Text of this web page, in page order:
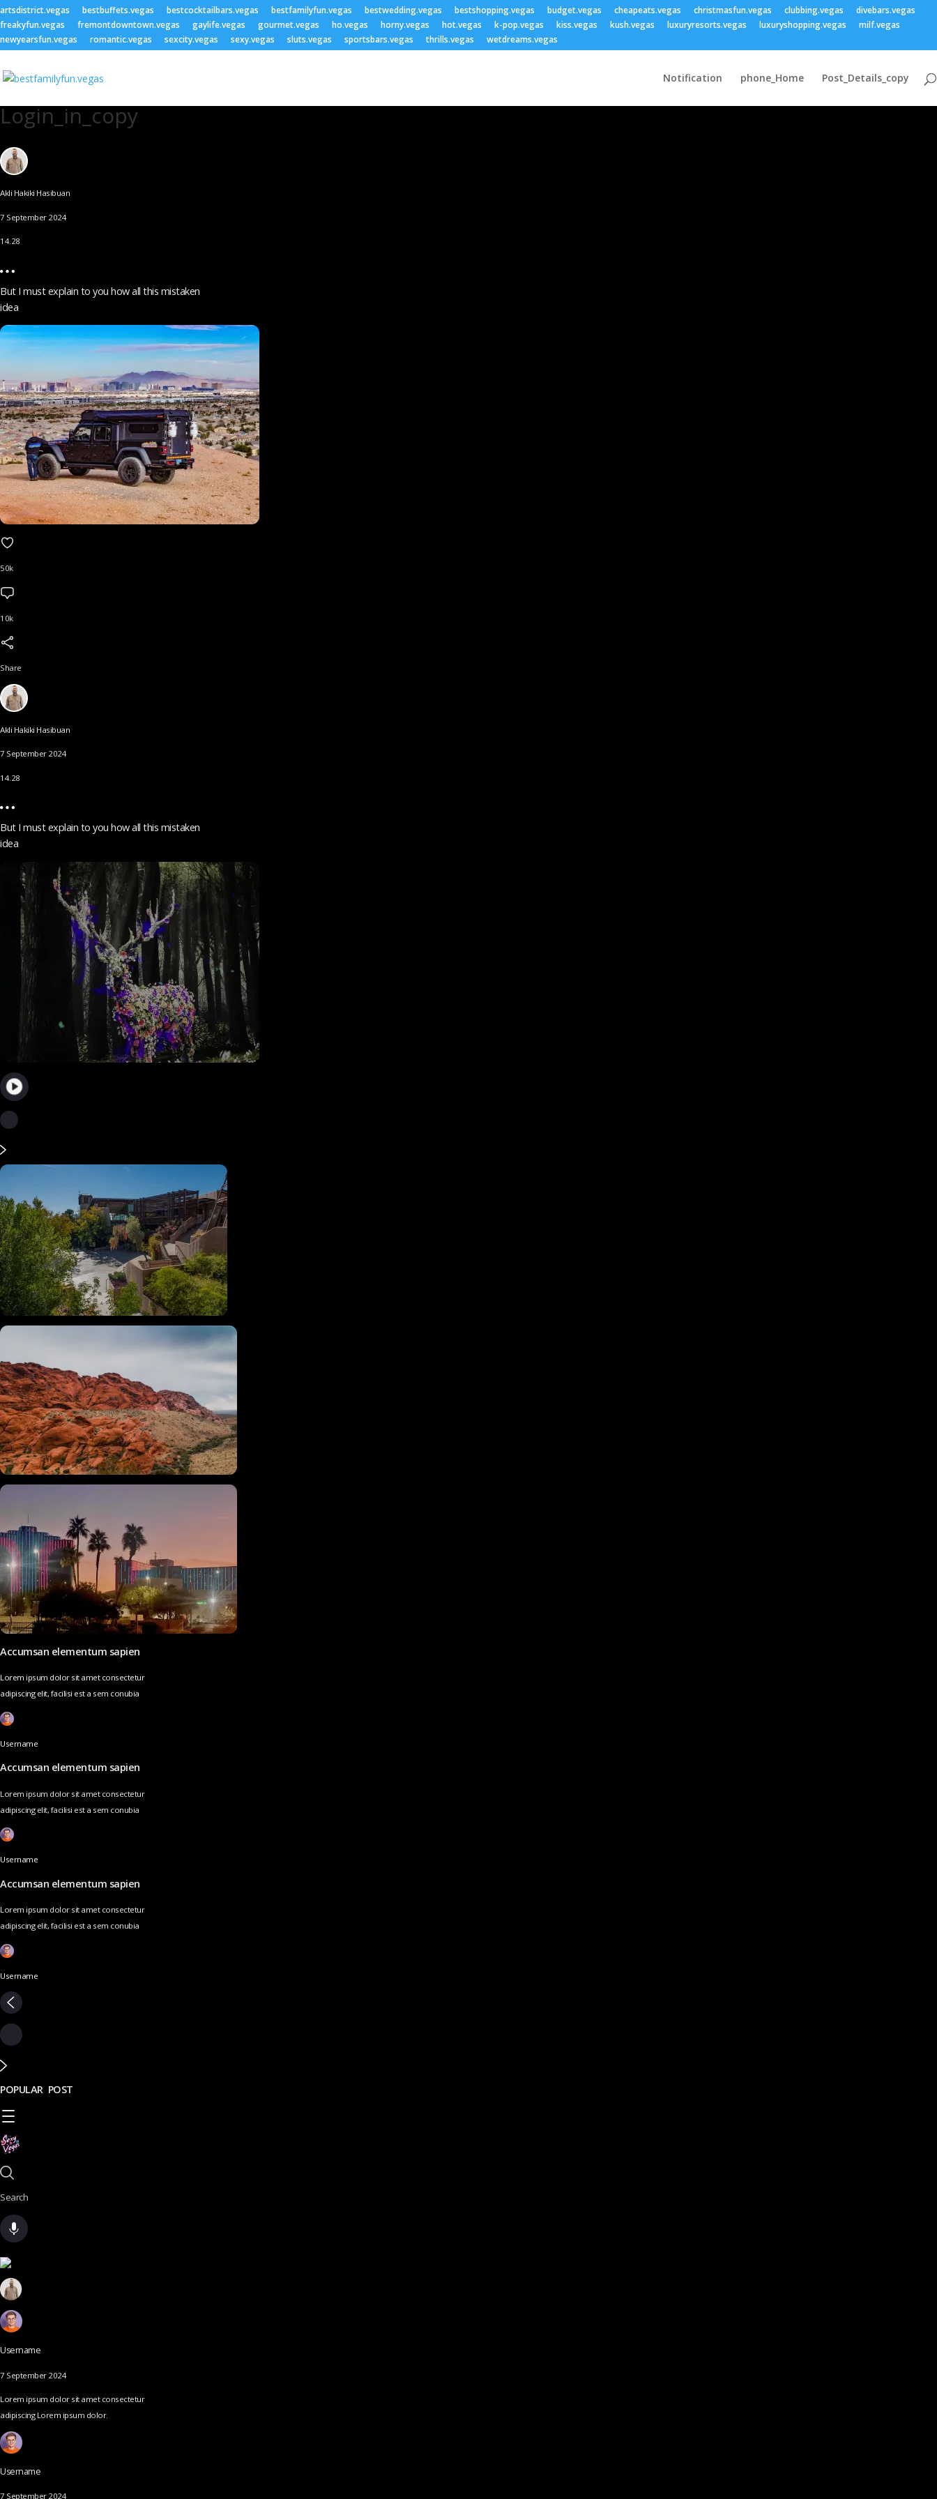
artsdistrict.vegas bestbuffets.vegas bestcocktailbars.vegas bestfamilyfun.vegas bestwedding.vegas bestshopping.vegas budget.vegas cheapeats.vegas christmasfun.vegas clubbing.vegas
divebars.vegas
freakyfun.vegas
fremontdowntown.vegas gaylife.vegas gourmet.vegas ho.vegas horny.vegas hot.vegas k-pop.vegas kiss.vegas kush.vegas luxuryresorts.vegas luxuryshopping.vegas
milf.vegas
newyearsfun.vegas
romantic.vegas sexcity.vegas sexy.vegas sluts.vegas sportsbars.vegas thrills.vegas wetdreams.vegas
Notification phone_Home Post_Details_copy
Login_in_copy
Akli Hakiki Hasibuan
7 September 2024
14.28
But I must explain to you how all this mistaken
idea
50k
10k
Share
Akli Hakiki Hasibuan
7 September 2024
14.28
But I must explain to you how all this mistaken
idea
Accumsan elementum sapien
Lorem ipsum dolor sit amet consectetur
adipiscing elit, facilisi est a sem conubia
Username
Accumsan elementum sapien
Lorem ipsum dolor sit amet consectetur
adipiscing elit, facilisi est a sem conubia
Username
Accumsan elementum sapien
Lorem ipsum dolor sit amet consectetur
adipiscing elit, facilisi est a sem conubia
Username
POPULAR POST
Search
Username
7 September 2024
Lorem ipsum dolor sit amet consectetur
adipiscing Lorem ipsum dolor.
Username
7 September 2024